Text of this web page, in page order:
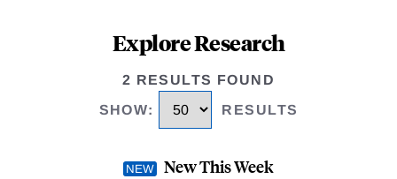
Explore Research
2 RESULTS FOUND
SHOW: RESULTS
New This Week